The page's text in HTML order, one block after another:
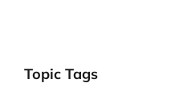
Topic Tags